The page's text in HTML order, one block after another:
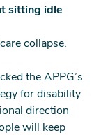
sitting idle
collapse.
the APPG’s
for disability
direction
will keep